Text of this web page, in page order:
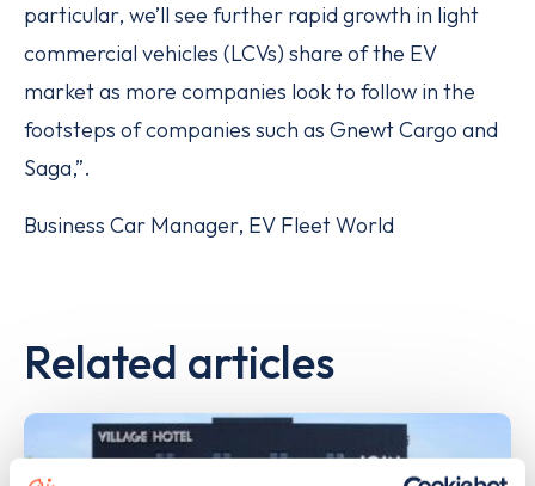
particular, we’ll see further rapid growth in light
commercial vehicles (LCVs) share of the EV
market as more companies look to follow in the
footsteps of companies such as Gnewt Cargo and
Saga,”.
Business Car Manager, EV Fleet World
Related articles